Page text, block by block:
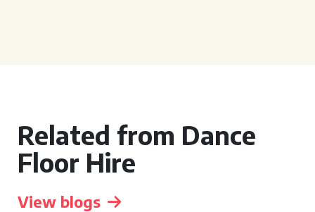
Related from Dance
Floor Hire
View blogs